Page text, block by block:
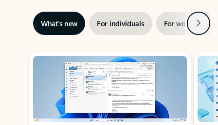
What’s new For individuals For work Next
Showing slide 1 of 3